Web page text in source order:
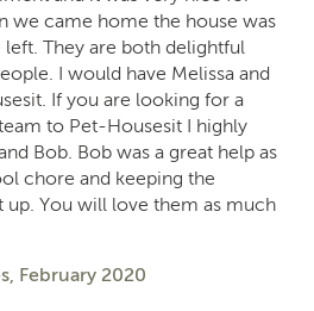
we came home the house was
They are both delightful
I would have Melissa and
If you are looking for a
to Pet-Housesit I highly
Bob. Bob was a great help as
chore and keeping the
up. You will love them as much
February 2020